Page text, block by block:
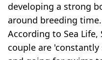
developing a strong
around breeding time.
According to Sea Life,
couple are